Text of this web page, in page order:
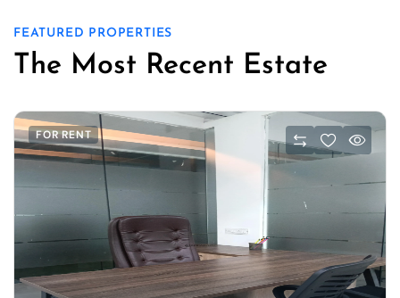
FEATURED PROPERTIES
The Most Recent Estate
FOR RENT